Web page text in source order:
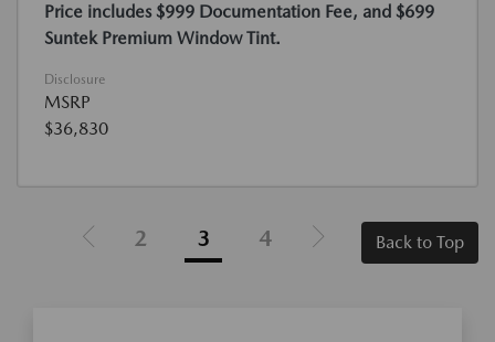
Price includes $999 Documentation Fee, and $699
Suntek Premium Window Tint.
Disclosure
MSRP
$36,830
2 3 4 Back to Top